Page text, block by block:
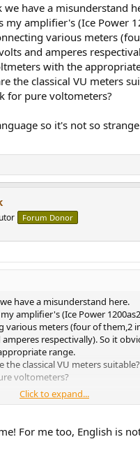
we have a misunderstand
my amplifier's (Ice Power
various meters
and amperes
with the
the classical VU meters
for pure voltometers?
so it's not so
Forum Donor
have a misunderstand here.
amplifier's (Ice Power
meters (four of them,2
respectivally). So it
range.
the classical VU meters
voltometers?
so it's not so strange to
Click to expand...
For me too, English is